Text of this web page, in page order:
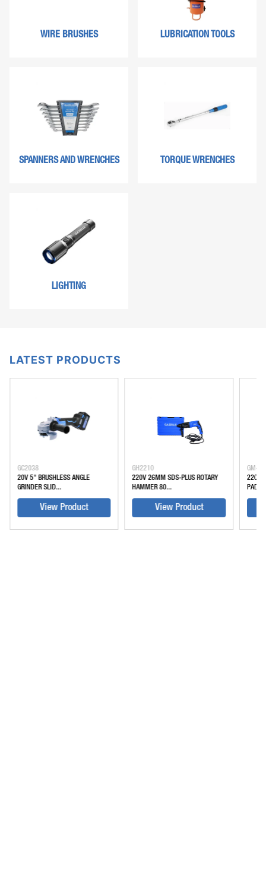
WIRE BRUSHES LUBRICATION TOOLS
SPANNERS AND WRENCHES TORQUE WRENCHES
LIGHTING
LATEST PRODUCTS
GC2038
20V 5" BRUSHLESS ANGLE
GRINDER SLID...
View Product
GH2210
220V 26MM SDS-PLUS ROTARY
HAMMER 80...
View Product
220V